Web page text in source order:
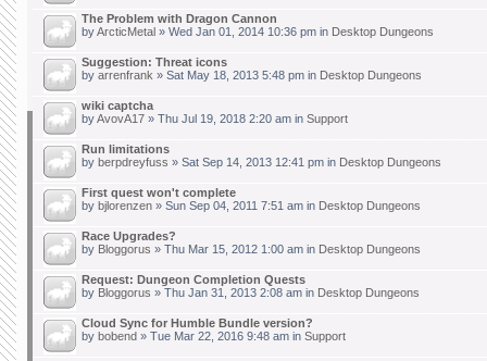
The Problem with Dragon Cannon
byArcticMetal » Wed Jan 01, 2014 10:36 pm in Desktop Dungeons
Suggestion: Threat icons
by arrenfrank » Sat May 18, 2013 5:48 pm in Desktop Dungeons
wiki captcha
byAvovA17 » Thu Jul 19, 2018 2:20 am in Support
Run limitations
by berpdreyfuss » Sat Sep 14, 2013 12:41 pm in Desktop Dungeons
First quest won't complete
by bjlorenzen » Sun Sep 04, 2011 7:51 am in Desktop Dungeons
Race Upgrades?
by Bloggorus » Thu Mar 15, 2012 1:00 am in Desktop Dungeons
Request: Dungeon Completion Quests
by Bloggorus » Thu Jan 31, 2013 2:08 am in Desktop Dungeons
Cloud Sync for Humble Bundle version?
by bobend » Tue Mar 22, 2016 9:48 am in Support